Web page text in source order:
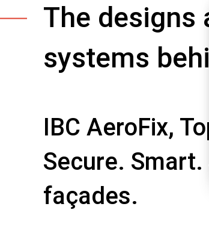
The designs
systems
IBC AeroFix,
Secure.
façades.